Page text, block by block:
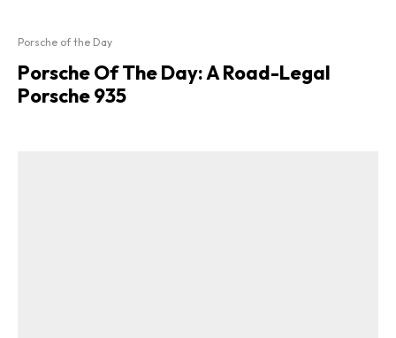
Porsche of the Day
Porsche Of The Day: A Road-Legal
Porsche 935